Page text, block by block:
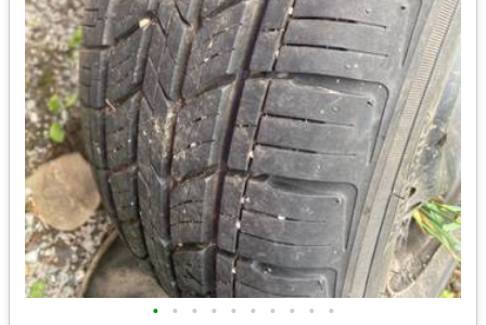
• • • • • • • • • •